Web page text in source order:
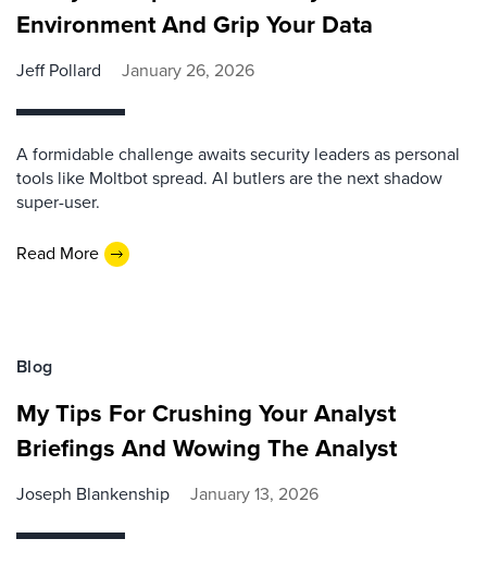
Environment And Grip Your Data
Jeff Pollard January 26, 2026
A formidable challenge awaits security leaders as personal
tools like Moltbot spread. AI butlers are the next shadow
super-user.
Read More
Blog
My Tips For Crushing Your Analyst
Briefings And Wowing The Analyst
Joseph Blankenship January 13, 2026